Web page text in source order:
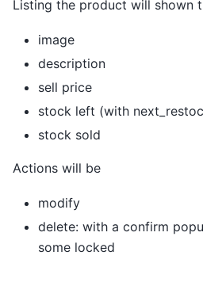
Listing the product will shown
image
description
sell price
stock left (with
stock sold
Actions will be
modify
delete: with a confirm
some locked